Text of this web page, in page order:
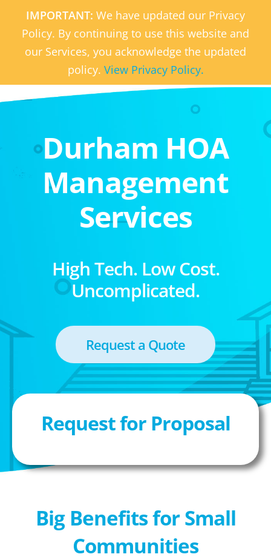
IMPORTANT: We have updated our Privacy
Policy. By continuing to use this website and
our Services, you acknowledge the updated
policy. View Privacy Policy.
Durham HOA
Management
Services
High Tech. Low Cost.
Uncomplicated.
Request a Quote
Request for Proposal
Big Benefits for Small
Communities